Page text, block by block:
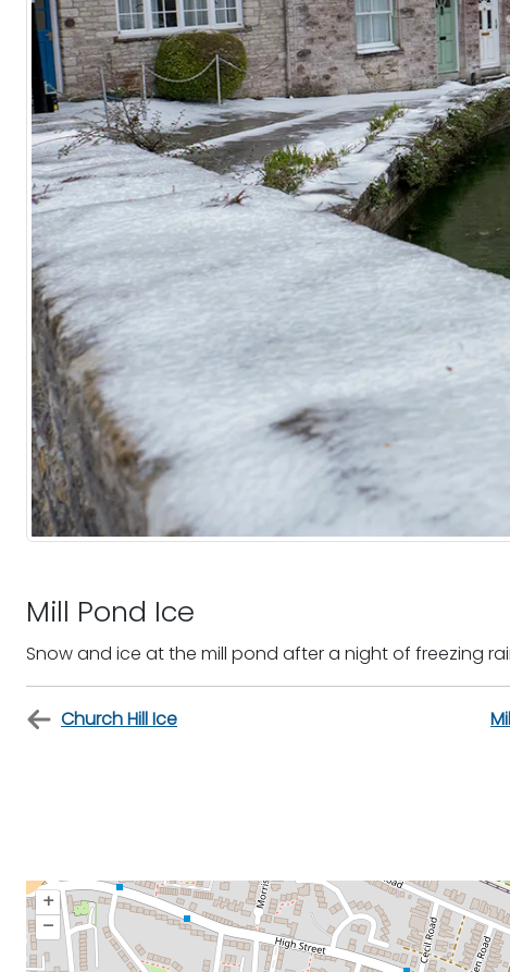
Mill Pond Ice
Snow and ice at the mill pond after a night of freezing
Church Hill Ice
+
–